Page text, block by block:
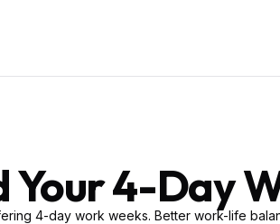
Your 4-Day
4-day work weeks. Better work-life